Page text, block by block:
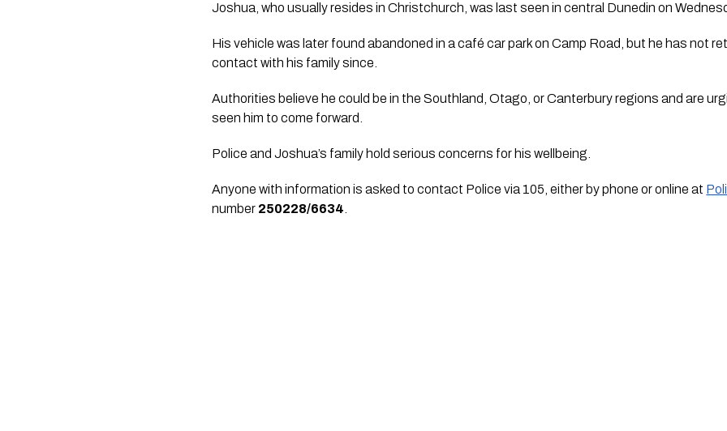
Joshua, who usually resides in Christchurch, was last seen in central Dunedin on
His vehicle was later found abandoned in a café car park on Camp Road, but he has not
contact with his family since.
Authorities believe he could be in the Southland, Otago, or Canterbury regions and are
seen him to come forward.
Police and Joshua’s family hold serious concerns for his wellbeing.
Anyone with information is asked to contact Police via 105, either by phone or online at
number 250228/6634